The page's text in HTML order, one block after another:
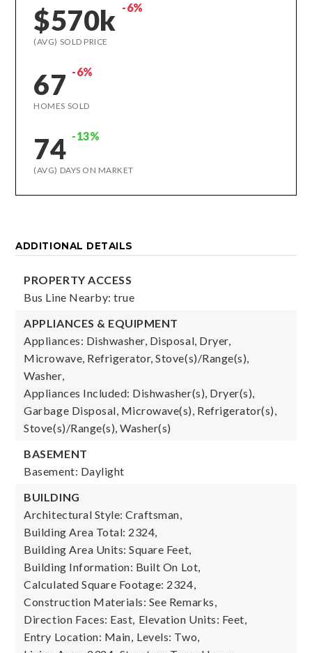
$570k -6%
(AVG) SOLD PRICE
67 -6%
HOMES SOLD
74 -13%
(AVG) DAYS ON MARKET
ADDITIONAL DETAILS
PROPERTY ACCESS
Bus Line Nearby: true
APPLIANCES & EQUIPMENT
Appliances: Dishwasher, Disposal, Dryer,
Microwave, Refrigerator, Stove(s)/Range(s),
Washer,
Appliances Included: Dishwasher(s), Dryer(s),
Garbage Disposal, Microwave(s), Refrigerator(s),
Stove(s)/Range(s), Washer(s)
BASEMENT
Basement: Daylight
BUILDING
Architectural Style: Craftsman,
Building Area Total: 2324,
Building Area Units: Square Feet,
Building Information: Built On Lot,
Calculated Square Footage: 2324,
Construction Materials: See Remarks,
Direction Faces: East, Elevation Units: Feet,
Entry Location: Main, Levels: Two,